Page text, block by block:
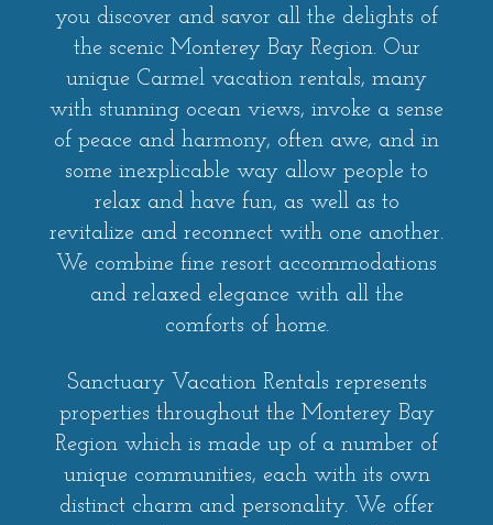
you discover and savor all the delights of
the scenic Monterey Bay Region. Our
unique Carmel vacation rentals, many
with stunning ocean views, invoke a sense
of peace and harmony, often awe, and in
some inexplicable way allow people to
relax and have fun, as well as to
revitalize and reconnect with one another.
We combine fine resort accommodations
and relaxed elegance with all the
comforts of home.
Sanctuary Vacation Rentals represents
properties throughout the Monterey Bay
Region which is made up of a number of
unique communities, each with its own
distinct charm and personality. We offer